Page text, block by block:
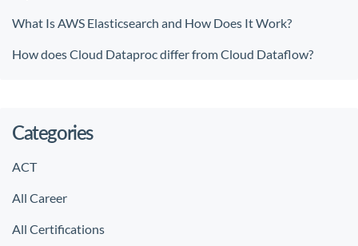
What Is AWS Elasticsearch and How Does It Work?
How does Cloud Dataproc differ from Cloud Dataflow?
Categories
ACT
All Career
All Certifications